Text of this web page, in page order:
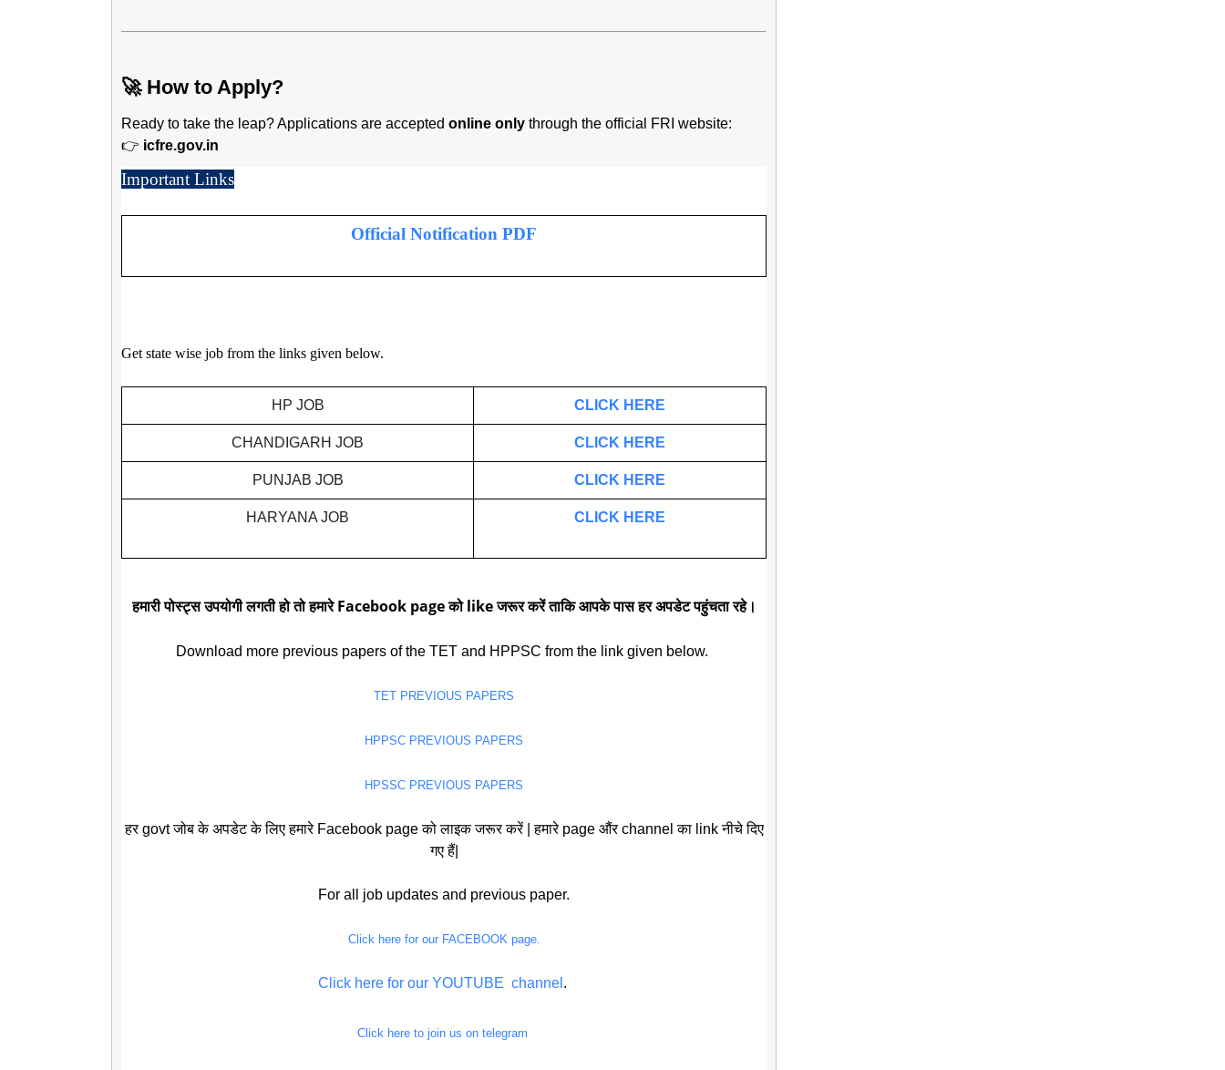
🚀 How to Apply?
Ready to take the leap? Applications are accepted online only through the official FRI website:
👉 icfre.gov.in
Important Links
Official Notification PDF
Get state wise job from the links given below.
HP JOB CLICK HERE
CHANDIGARH JOB CLICK HERE
PUNJAB JOB CLICK HERE
HARYANA JOB CLICK HERE
हमारी पोस्ट्स उपयोगी लगती हो तो हमारे Facebook page को like जरूर करें ताकि आपके पास हर अपडेट पहुंचता रहे।
Download more previous papers of the TET and HPPSC from the link given below.
TET PREVIOUS PAPERS
HPPSC PREVIOUS PAPERS
HPSSC PREVIOUS PAPERS
हर govt जोब के अपडेट के लिए हमारे Facebook page को लाइक जरूर करें | हमारे page औंर channel का link नीचे दिए
गए हैं|
For all job updates and previous paper.
Click here for our FACEBOOK page.
Click here for our YOUTUBE channel .
Click here to join us on telegram